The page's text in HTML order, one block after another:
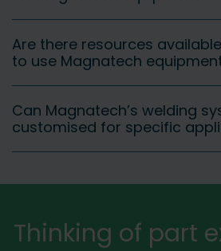
Are there resources
to use Magnatech
Can Magnatech’s welding
customised for specific
Thinking of part